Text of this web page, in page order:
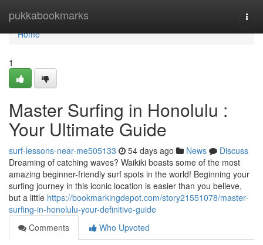
pukkabookmarks
Home
Home
1
Master Surfing in Honolulu :
Your Ultimate Guide
surf-lessons-near-me505133 54 days ago News
Discuss
Dreaming of catching waves? Waikiki boasts some of the most
amazing beginner-friendly surf spots in the world! Beginning your
surfing journey in this iconic location is easier than you believe,
but a little https://bookmarkingdepot.com/story21551078/master-
surfing-in-honolulu-your-definitive-guide
Comments
Who Upvoted